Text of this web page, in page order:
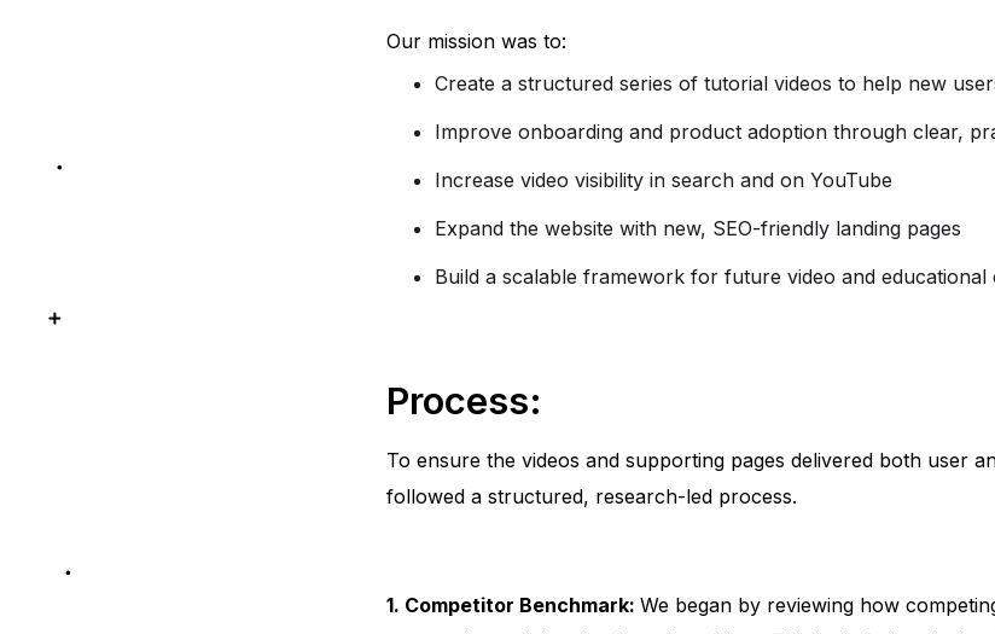
Our mission was to:
Create a structured series of tutorial videos to help new
Improve onboarding and product adoption through clear,
Increase video visibility in search and on YouTube
Expand the website with new, SEO-friendly landing pages
Build a scalable framework for future video and educational
Process:
To ensure the videos and supporting pages delivered both user
followed a structured, research-led process.
1. Competitor Benchmark: We began by reviewing how